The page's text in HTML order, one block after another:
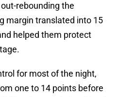
rebounding the
margin translated into 15
helped them protect
for most of the night,
one to 14 points before